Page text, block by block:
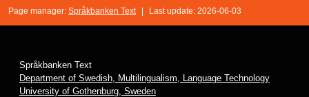
Page manager: Språkbanken Text | Last update: 2026-06-03
Språkbanken Text
Department of Swedish, Multilingualism, Language Technology
University of Gothenburg, Sweden